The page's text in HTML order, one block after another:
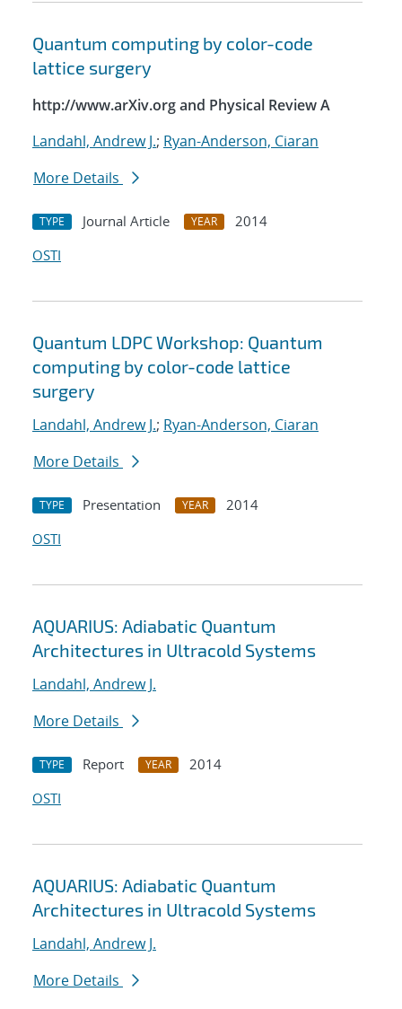
Quantum computing by color-code
lattice surgery
http://www.arXiv.org and Physical Review A
Landahl, Andrew J.; Ryan-Anderson, Ciaran
More Details
TYPE Journal Article YEAR
2014
OSTI
Quantum LDPC Workshop: Quantum
computing by color-code lattice
surgery
Landahl, Andrew J.; Ryan-Anderson, Ciaran
More Details
TYPE Presentation YEAR
2014
OSTI
AQUARIUS: Adiabatic Quantum
Architectures in Ultracold Systems
Landahl, Andrew J.
More Details
TYPE Report YEAR
2014
OSTI
AQUARIUS: Adiabatic Quantum
Architectures in Ultracold Systems
Landahl, Andrew J.
More Details